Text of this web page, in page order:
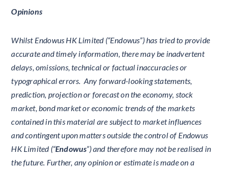
Opinions
Whilst Endowus HK Limited (“Endowus”) has tried to provide
accurate and timely information, there may be inadvertent
delays, omissions, technical or factual inaccuracies or
typographical errors. Any forward-looking statements,
prediction, projection or forecast on the economy, stock
market, bond market or economic trends of the markets
contained in this material are subject to market influences
and contingent upon matters outside the control of Endowus
HK Limited (“Endowus”) and therefore may not be realised in
the future. Further, any opinion or estimate is made on a